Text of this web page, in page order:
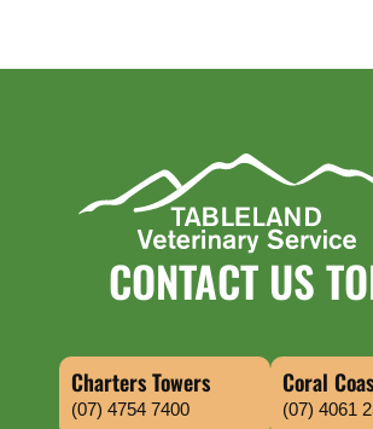
CONTACT US
Charters Towers
(07) 4754 7400
Coral
(07) 4061